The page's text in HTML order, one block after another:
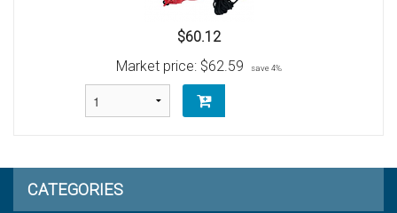
$60.12
Market price: $62.59 save 4%
CATEGORIES